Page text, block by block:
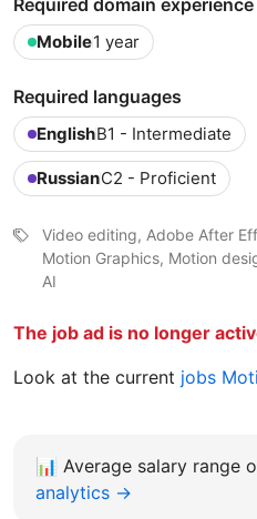
Required domain experience
Mobile1 year
Required languages
EnglishB1 - Intermediate
RussianC2 - Proficient
Video editing, Adobe After
Motion Graphics, Motion
AI
The job ad is no longer
Look at the current jobs
📊 Average salary range
analytics →